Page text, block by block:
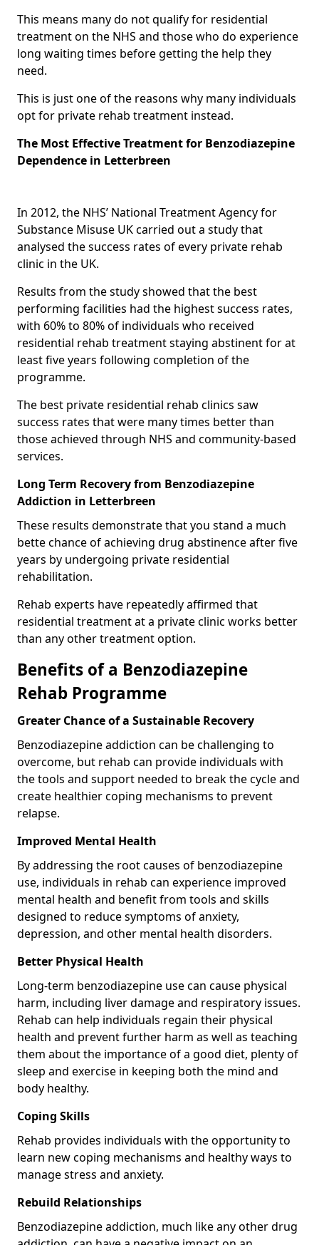
This means many do not qualify for residential
treatment on the NHS and those who do experience
long waiting times before getting the help they
need.
This is just one of the reasons why many individuals
opt for private rehab treatment instead.
The Most Effective Treatment for Benzodiazepine
Dependence in Letterbreen
In 2012, the NHS’ National Treatment Agency for
Substance Misuse UK carried out a study that
analysed the success rates of every private rehab
clinic in the UK.
Results from the study showed that the best
performing facilities had the highest success rates,
with 60% to 80% of individuals who received
residential rehab treatment staying abstinent for at
least five years following completion of the
programme.
The best private residential rehab clinics saw
success rates that were many times better than
those achieved through NHS and community-based
services.
Long Term Recovery from Benzodiazepine
Addiction in Letterbreen
These results demonstrate that you stand a much
bette chance of achieving drug abstinence after five
years by undergoing private residential
rehabilitation.
Rehab experts have repeatedly affirmed that
residential treatment at a private clinic works better
than any other treatment option.
Benefits of a Benzodiazepine
Rehab Programme
Greater Chance of a Sustainable Recovery
Benzodiazepine addiction can be challenging to
overcome, but rehab can provide individuals with
the tools and support needed to break the cycle and
create healthier coping mechanisms to prevent
relapse.
Improved Mental Health
By addressing the root causes of benzodiazepine
use, individuals in rehab can experience improved
mental health and benefit from tools and skills
designed to reduce symptoms of anxiety,
depression, and other mental health disorders.
Better Physical Health
Long-term benzodiazepine use can cause physical
harm, including liver damage and respiratory issues.
Rehab can help individuals regain their physical
health and prevent further harm as well as teaching
them about the importance of a good diet, plenty of
sleep and exercise in keeping both the mind and
body healthy.
Coping Skills
Rehab provides individuals with the opportunity to
learn new coping mechanisms and healthy ways to
manage stress and anxiety.
Rebuild Relationships
Benzodiazepine addiction, much like any other drug